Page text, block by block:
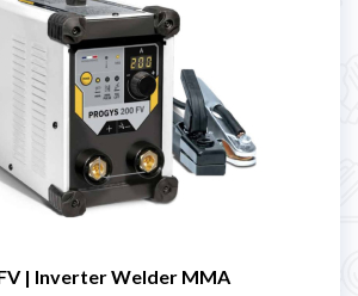
| Inverter Welder MMA